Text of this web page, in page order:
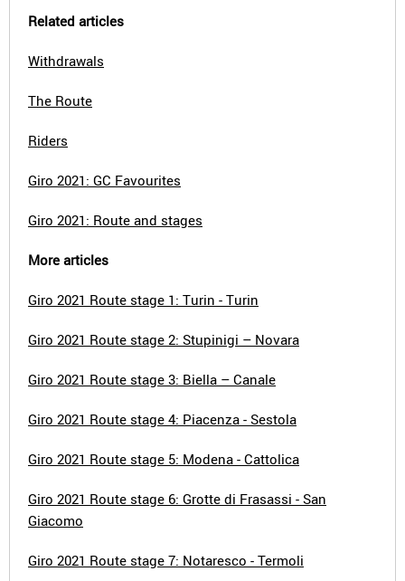
Related articles
Withdrawals
The Route
Riders
Giro 2021: GC Favourites
Giro 2021: Route and stages
More articles
Giro 2021 Route stage 1: Turin - Turin
Giro 2021 Route stage 2: Stupinigi – Novara
Giro 2021 Route stage 3: Biella – Canale
Giro 2021 Route stage 4: Piacenza - Sestola
Giro 2021 Route stage 5: Modena - Cattolica
Giro 2021 Route stage 6: Grotte di Frasassi - San
Giacomo
Giro 2021 Route stage 7: Notaresco - Termoli